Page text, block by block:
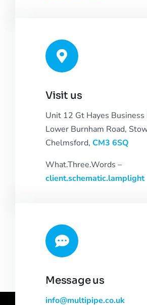
Visit us
Unit 12 Gt Hayes Business
Lower Burnham Road,
Chelmsford, CM3 6SQ
What.Three.Words –
client.schematic.lamplight
Message us
info@multipipe.co.uk